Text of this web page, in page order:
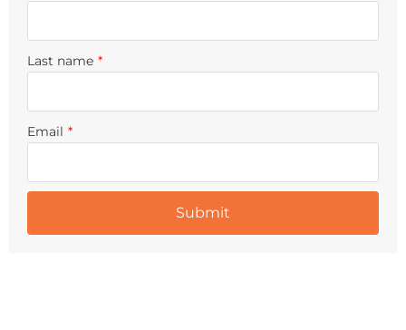
Last name *
Email *